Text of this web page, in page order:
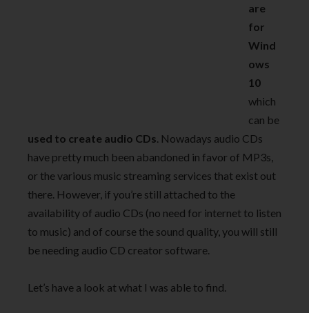
are
for
Wind
ows
10
which
can be
used to create audio CDs. Nowadays audio CDs
have pretty much been abandoned in favor of MP3s,
or the various music streaming services that exist out
there. However, if you’re still attached to the
availability of audio CDs (no need for internet to listen
to music) and of course the sound quality, you will still
be needing audio CD creator software.
Let’s have a look at what I was able to find.